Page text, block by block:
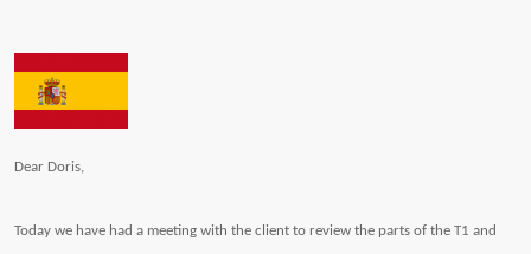
Dear Doris,
Today we have had a meeting with the client to review the parts of the T1 and